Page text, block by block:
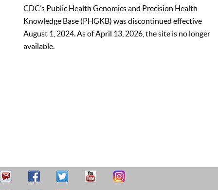
CDC’s Public Health Genomics and Precision Health
Knowledge Base (PHGKB) was discontinued effective
August 1, 2024. As of April 13, 2026, the site is no longer
available.